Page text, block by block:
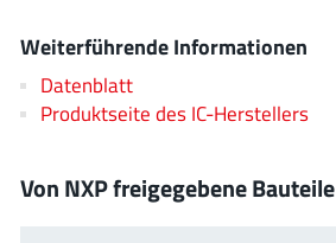
Lattice semiconductor Corporation(38)
Littelfuse(1)
Lumissil Microsystems(8)
Macnica(22)
Weiterführende Informationen
Datenblatt
Produktseite des IC-Herstellers
Von NXP freigegebene Bauteile